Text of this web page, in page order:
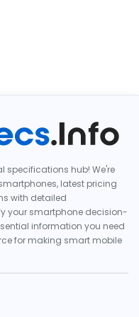
specifications hub! We're
latest pricing
with detailed
your smartphone decision-
information you need
for making smart mobile